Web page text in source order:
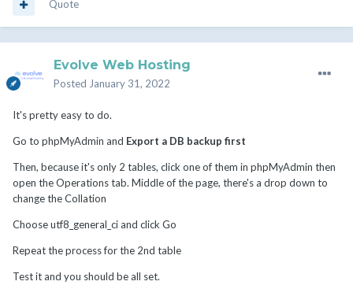
Quote
Evolve Web Hosting
Posted January 31, 2022
It's pretty easy to do.
Go to phpMyAdmin and Export a DB backup first
Then, because it's only 2 tables, click one of them in phpMyAdmin then
open the Operations tab. Middle of the page, there's a drop down to
change the Collation
Choose utf8_general_ci and click Go
Repeat the process for the 2nd table
Test it and you should be all set.